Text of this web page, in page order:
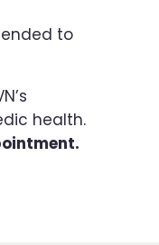
to
health.